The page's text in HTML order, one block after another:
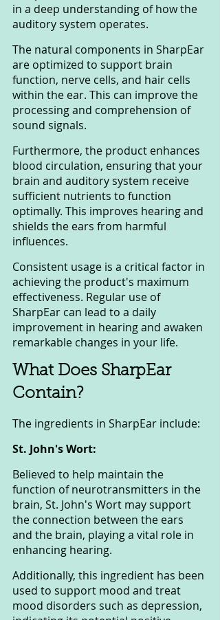
in a deep understanding of how the
auditory system operates.
The natural components in SharpEar
are optimized to support brain
function, nerve cells, and hair cells
within the ear. This can improve the
processing and comprehension of
sound signals.
Furthermore, the product enhances
blood circulation, ensuring that your
brain and auditory system receive
sufficient nutrients to function
optimally. This improves hearing and
shields the ears from harmful
influences.
Consistent usage is a critical factor in
achieving the product's maximum
effectiveness. Regular use of
SharpEar can lead to a daily
improvement in hearing and awaken
remarkable changes in your life.
What Does SharpEar
Contain?
The ingredients in SharpEar include:
St. John's Wort:
Believed to help maintain the
function of neurotransmitters in the
brain, St. John's Wort may support
the connection between the ears
and the brain, playing a vital role in
enhancing hearing.
Additionally, this ingredient has been
used to support mood and treat
mood disorders such as depression,